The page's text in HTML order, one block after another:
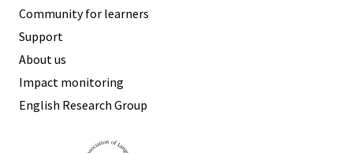
Community for learners
Support
About us
Impact monitoring
English Research Group